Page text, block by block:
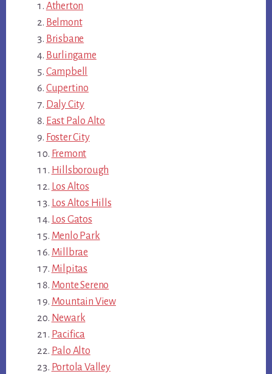
Atherton
Belmont
Brisbane
Burlingame
Campbell
Cupertino
Daly City
East Palo Alto
Foster City
Fremont
Hillsborough
Los Altos
Los Altos Hills
Los Gatos
Menlo Park
Millbrae
Milpitas
Monte Sereno
Mountain View
Newark
Pacifica
Palo Alto
Portola Valley